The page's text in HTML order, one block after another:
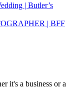
| Butler’s
| BFF
it's a business or a